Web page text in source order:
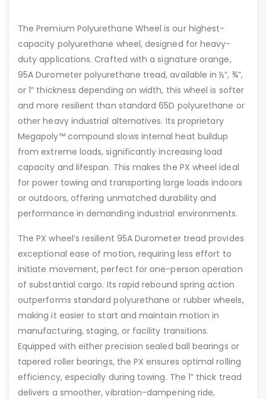
The Premium Polyurethane Wheel is our highest-
capacity polyurethane wheel, designed for heavy-
duty applications. Crafted with a signature orange,
95A Durometer polyurethane tread, available in ½”, ¾”,
or 1” thickness depending on width, this wheel is softer
and more resilient than standard 65D polyurethane or
other heavy industrial alternatives. Its proprietary
Megapoly™ compound slows internal heat buildup
from extreme loads, significantly increasing load
capacity and lifespan. This makes the PX wheel ideal
for power towing and transporting large loads indoors
or outdoors, offering unmatched durability and
performance in demanding industrial environments.
The PX wheel’s resilient 95A Durometer tread provides
exceptional ease of motion, requiring less effort to
initiate movement, perfect for one-person operation
of substantial cargo. Its rapid rebound spring action
outperforms standard polyurethane or rubber wheels,
making it easier to start and maintain motion in
manufacturing, staging, or facility transitions.
Equipped with either precision sealed ball bearings or
tapered roller bearings, the PX ensures optimal rolling
efficiency, especially during towing. The 1” thick tread
delivers a smoother, vibration-dampening ride,